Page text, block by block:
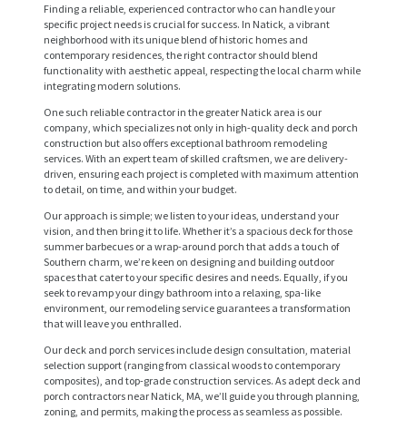
Finding a reliable, experienced contractor who can handle your
specific project needs is crucial for success. In Natick, a vibrant
neighborhood with its unique blend of historic homes and
contemporary residences, the right contractor should blend
functionality with aesthetic appeal, respecting the local charm while
integrating modern solutions.
One such reliable contractor in the greater Natick area is our
company, which specializes not only in high-quality deck and porch
construction but also offers exceptional bathroom remodeling
services. With an expert team of skilled craftsmen, we are delivery-
driven, ensuring each project is completed with maximum attention
to detail, on time, and within your budget.
Our approach is simple; we listen to your ideas, understand your
vision, and then bring it to life. Whether it’s a spacious deck for those
summer barbecues or a wrap-around porch that adds a touch of
Southern charm, we’re keen on designing and building outdoor
spaces that cater to your specific desires and needs. Equally, if you
seek to revamp your dingy bathroom into a relaxing, spa-like
environment, our remodeling service guarantees a transformation
that will leave you enthralled.
Our deck and porch services include design consultation, material
selection support (ranging from classical woods to contemporary
composites), and top-grade construction services. As adept deck and
porch contractors near Natick, MA, we’ll guide you through planning,
zoning, and permits, making the process as seamless as possible.